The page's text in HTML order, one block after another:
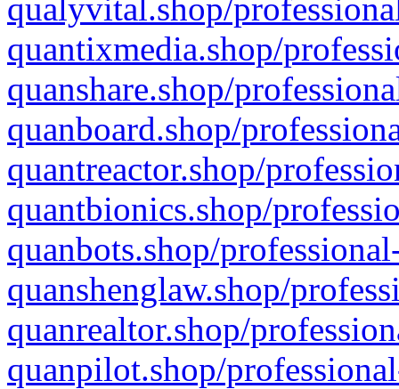
qualyvital.shop/
quantixmedia.shop/
quanshare.shop/
quanboard.shop/
quantreactor.shop/
quantbionics.shop/
quanbots.shop/
quanshenglaw.shop/
quanrealtor.shop/
quanpilot.shop/